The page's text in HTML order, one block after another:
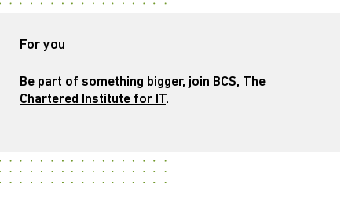
For you
Be part of something bigger, join BCS, The
Chartered Institute for IT.